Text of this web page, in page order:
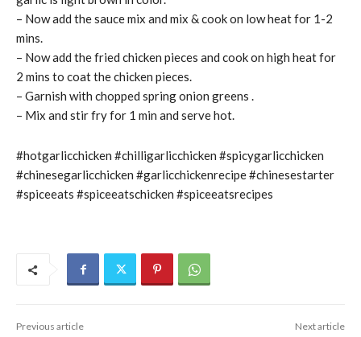
– Now add the sauce mix and mix & cook on low heat for 1-2
mins.
– Now add the fried chicken pieces and cook on high heat for
2 mins to coat the chicken pieces.
– Garnish with chopped spring onion greens .
– Mix and stir fry for 1 min and serve hot.
#hotgarlicchicken #chilligarlicchicken #spicygarlicchicken
#chinesegarlicchicken #garlicchickenrecipe #chinesestarter
#spiceeats #spiceeatschicken #spiceeatsrecipes
Previous article Next article